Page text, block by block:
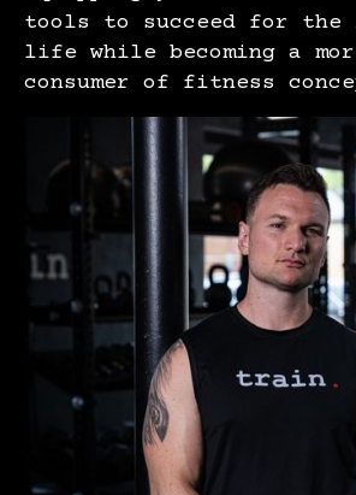
tools to succeed for the
life while becoming a
consumer of fitness